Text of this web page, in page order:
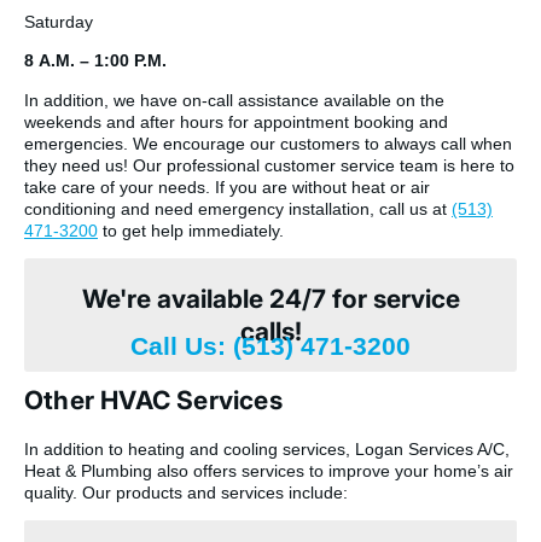
Saturday
8 A.M. – 1:00 P.M.
In addition, we have on-call assistance available on the
weekends and after hours for appointment booking and
emergencies. We encourage our customers to always call when
they need us! Our professional customer service team is here to
take care of your needs. If you are without heat or air
conditioning and need emergency installation, call us at (513)
471-3200 to get help immediately.
We're available 24/7 for service
calls!
Call Us: (513) 471-3200
Other HVAC Services
In addition to heating and cooling services, Logan Services A/C,
Heat & Plumbing also offers services to improve your home’s air
quality. Our products and services include: